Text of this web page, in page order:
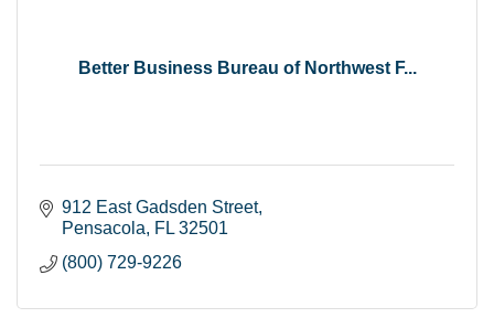
Better Business Bureau of Northwest F...
912 East Gadsden Street
Pensacola FL 32501
(800) 729-9226